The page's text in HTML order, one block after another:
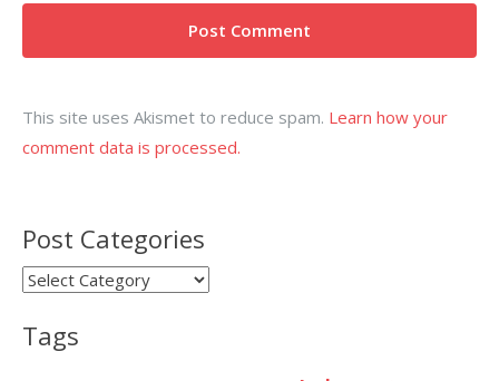
This site uses Akismet to reduce spam. Learn how your
comment data is processed.
Post Categories
Post
Tags